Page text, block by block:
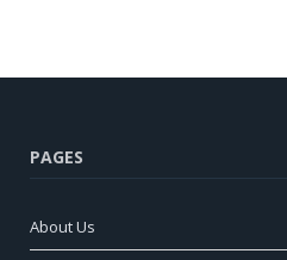
PAGES
About Us